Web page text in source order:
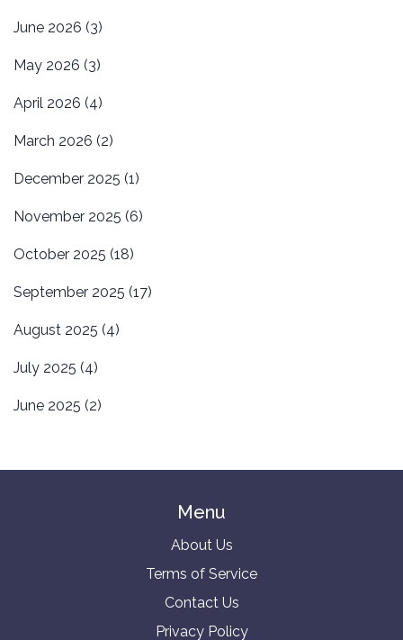
June 2026 (3)
May 2026 (3)
April 2026 (4)
March 2026 (2)
December 2025 (1)
November 2025 (6)
October 2025 (18)
September 2025 (17)
August 2025 (4)
July 2025 (4)
June 2025 (2)
Menu
About Us
Terms of Service
Contact Us
Privacy Policy